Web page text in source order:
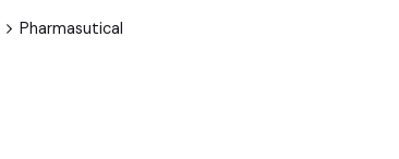
Pharmasutical